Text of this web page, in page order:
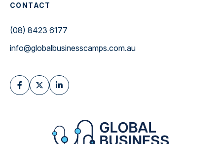
CONTACT
(08) 8423 6177
info@globalbusinesscamps.com.au